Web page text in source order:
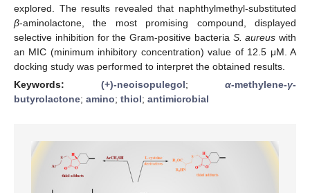
explored. The results revealed that naphthylmethyl-substituted
β-aminolactone, the most promising compound, displayed
selective inhibition for the Gram-positive bacteria S. aureus with
an MIC (minimum inhibitory concentration) value of 12.5 μM. A
docking study was performed to interpret the obtained results.
Keywords: (+)-neoisopulegol; α-methylene-γ-
butyrolactone; amino; thiol; antimicrobial